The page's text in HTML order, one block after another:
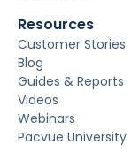
Resources
Customer Stories
Blog
Guides & Reports
Videos
Webinars
Pacvue University